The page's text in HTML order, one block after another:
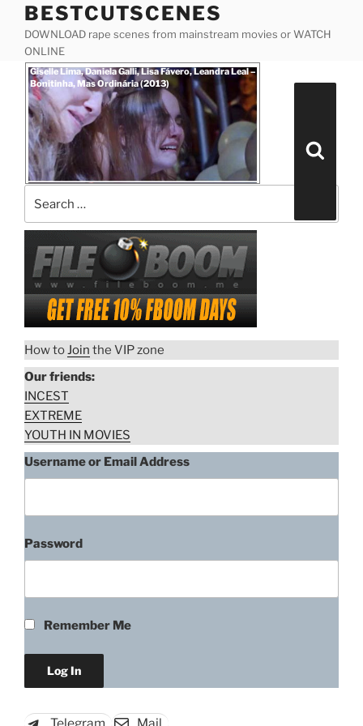
content
BESTCUTSCENES
DOWNLOAD rape scenes from mainstream movies or WATCH
ONLINE
Posted
on
Giselle Lima, Daniela Galli, Lisa Fávero, Leandra Leal –
Bonitinha, Mas Ordinária (2013)
Giselle Lima, Daniela Galli, Lisa
Fávero, Leandra Leal –
(2013)
Lima,
Search
How toJoin the VIP zone
Our friends:
INCEST
EXTREME
YOUTH IN MOVIES
Username or Email Address
Password
Remember Me